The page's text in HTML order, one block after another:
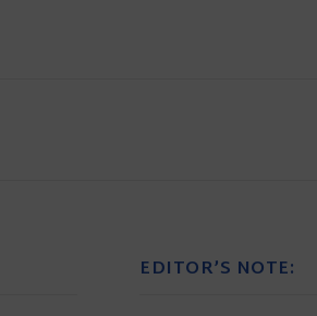
EDITOR’S NOTE: